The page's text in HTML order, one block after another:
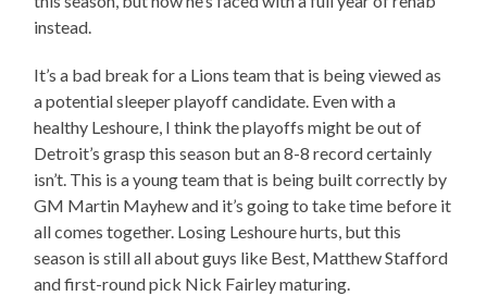
instead.
It’s a bad break for a Lions team that is being viewed as
a potential sleeper playoff candidate. Even with a
healthy Leshoure, I think the playoffs might be out of
Detroit’s grasp this season but an 8-8 record certainly
isn’t. This is a young team that is being built correctly by
GM Martin Mayhew and it’s going to take time before it
all comes together. Losing Leshoure hurts, but this
season is still all about guys like Best, Matthew Stafford
and first-round pick Nick Fairley maturing.